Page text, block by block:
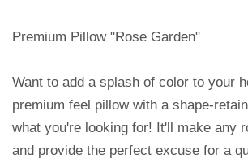
Premium Pillow "Rose Garden"
Want to add a splash of color to your
premium feel pillow with a shape-
what you're looking for! It'll make any
and provide the perfect excuse for a